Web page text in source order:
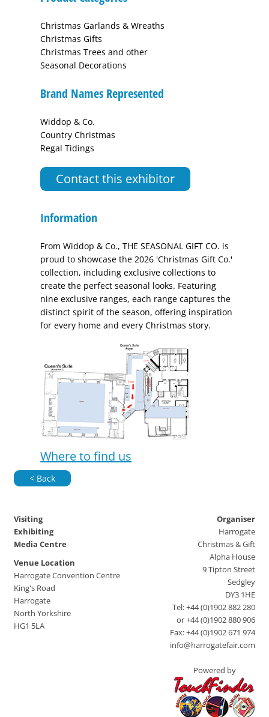
Christmas Garlands & Wreaths
Christmas Gifts
Christmas Trees and other
Seasonal Decorations
Brand Names Represented
Widdop & Co.
Country Christmas
Regal Tidings
Contact this exhibitor
Information
From Widdop & Co., THE SEASONAL GIFT CO. is
proud to showcase the 2026 'Christmas Gift Co.'
collection, including exclusive collections to
create the perfect seasonal looks. Featuring
nine exclusive ranges, each range captures the
distinct spirit of the season, offering inspiration
for every home and every Christmas story.
Where to find us
< Back
Visiting
Exhibiting
Media Centre
Venue Location
Harrogate Convention Centre
King's Road
Harrogate
North Yorkshire
HG1 5LA
Organiser
Harrogate
Christmas & Gift
Alpha House
9 Tipton Street
Sedgley
DY3 1HE
Tel: +44 (0)1902 882 280
or +44 (0)1902 880 906
Fax: +44 (0)1902 671 974
info@harrogatefair.com
Powered by